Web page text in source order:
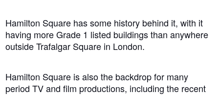
Hamilton Square has some history behind it, with it
having more Grade 1 listed buildings than anywhere
outside Trafalgar Square in London.
Hamilton Square is also the backdrop for many
period TV and film productions, including the recent